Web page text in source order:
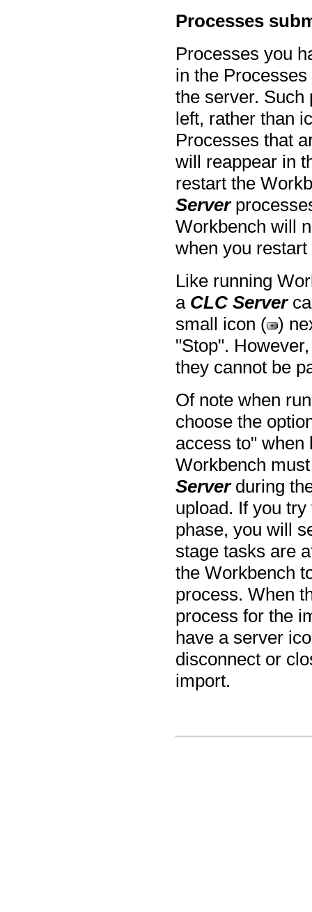
Processes
Processes you
in the
the server. Such
left, rather than
Processes that
will reappear in
restart the
Server
Workbench will
when you
Like running
a CLC Server
small icon ( )
"Stop".
they cannot be
Of note when
choose the
access to" when
Workbench
Serverduring
upload. If you
phase, you will
stage tasks are
the Workbench
process. When
process for the
have a server
disconnect or
import.